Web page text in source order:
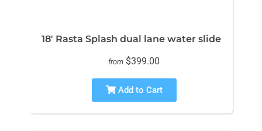
18' Rasta Splash dual lane water slide
from $399.00
Add to Cart